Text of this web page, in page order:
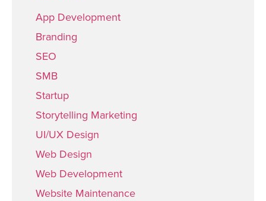
App Development
Branding
SEO
SMB
Startup
Storytelling Marketing
UI/UX Design
Web Design
Web Development
Website Maintenance